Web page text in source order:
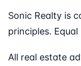
Sonic Realty is
principles.
All real estate